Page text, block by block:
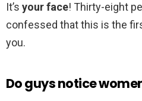
It’s your face! Thirty-eight
confessed that this is the
you.
Do guys notice